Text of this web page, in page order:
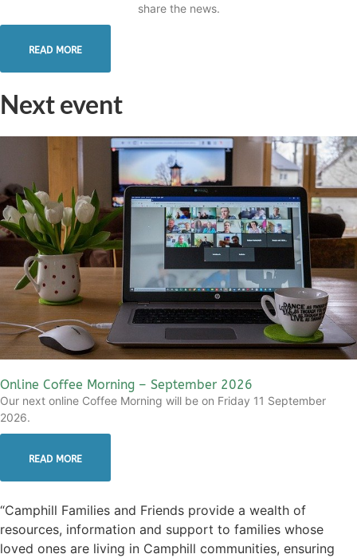
share the news.
READ MORE
Next event
Online Coffee Morning – September 2026
Our next online Coffee Morning will be on Friday 11 September
2026.
READ MORE
“Camphill Families and Friends provide a wealth of
resources, information and support to families whose
loved ones are living in Camphill communities, ensuring